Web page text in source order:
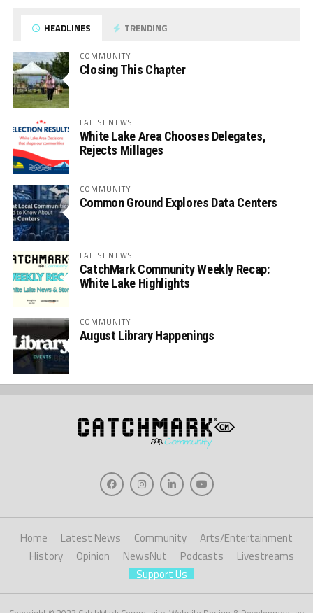
HEADLINES TRENDING
COMMUNITY
Closing This Chapter
LATEST NEWS
White Lake Area Chooses Delegates,
Rejects Millages
COMMUNITY
Common Ground Explores Data Centers
LATEST NEWS
CatchMark Community Weekly Recap:
White Lake Highlights
COMMUNITY
August Library Happenings
Home Latest News Community
Arts/Entertainment
History
Opinion NewsNut Podcasts
Livestreams
Support Us